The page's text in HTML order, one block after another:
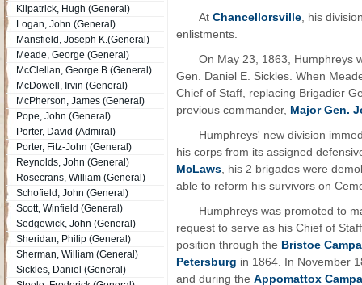
Kilpatrick, Hugh (General)
Logan, John (General)
Mansfield, Joseph K.(General)
Meade, George (General)
McClellan, George B.(General)
McDowell, Irvin (General)
McPherson, James (General)
Pope, John (General)
Porter, David (Admiral)
Porter, Fitz-John (General)
Reynolds, John (General)
Rosecrans, William (General)
Schofield, John (General)
Scott, Winfield (General)
Sedgewick, John (General)
Sheridan, Philip (General)
Sherman, William (General)
Sickles, Daniel (General)
At Chancellorsville , his
enlistments.
On May 23, 1863, Humphreys
Gen. Daniel E. Sickles. When
Chief of Staff, replacing Brigadier
previous commander, Major Gen.
Humphreys' new division
his corps from its assigned
McLaws , his 2 brigades were
able to reform his survivors on
Humphreys was promoted to
request to serve as his Chief of
position through the Bristoe
Petersburg in 1864. In November
and during the Appomattox